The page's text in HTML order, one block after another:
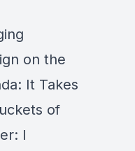
on the
It Takes
of
I